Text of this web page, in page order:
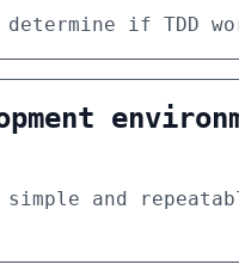
if TDD
and